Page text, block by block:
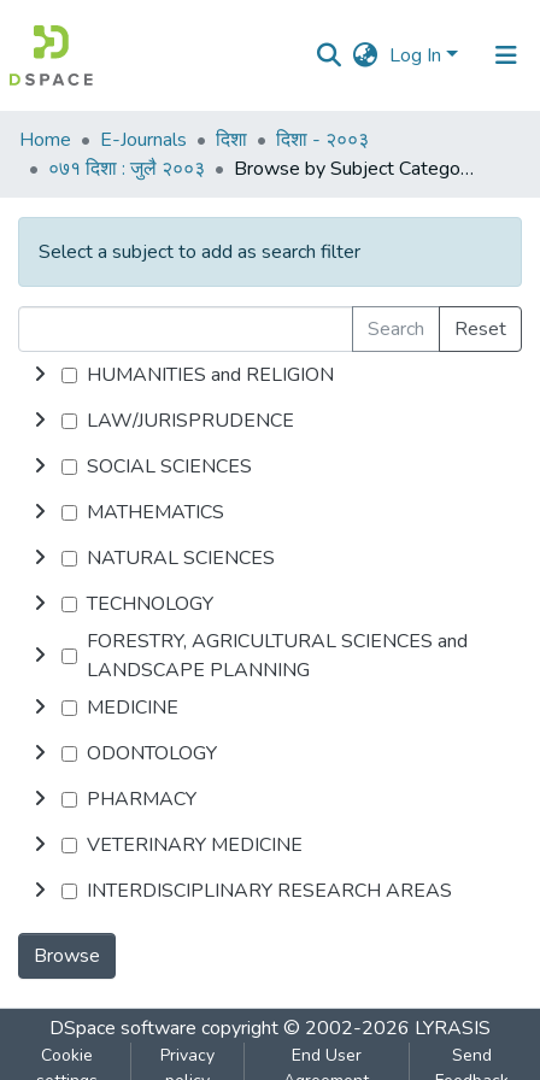
Log In
Communities
&
All of DSpace
Home E-Journals दिशा
दिशा - २००३
०७१ दिशा : जुलै २००३
Browse by Subject Category
Select a subject to add as search filter
Search
Reset
HUMANITIES and RELIGION
LAW/JURISPRUDENCE
SOCIAL SCIENCES
MATHEMATICS
NATURAL SCIENCES
TECHNOLOGY
FORESTRY, AGRICULTURAL SCIENCES and
LANDSCAPE PLANNING
MEDICINE
ODONTOLOGY
PHARMACY
VETERINARY MEDICINE
INTERDISCIPLINARY RESEARCH AREAS
Browse
DSpace software copyright © 2002-2026 LYRASIS
Cookie
Privacy
End User
Send